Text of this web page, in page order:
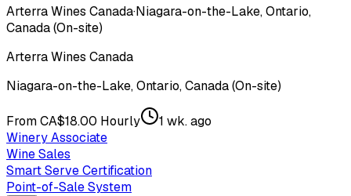
Arterra Wines Canada·Niagara-on-the-Lake, Ontario,
Canada (On-site)
Arterra Wines Canada
Niagara-on-the-Lake, Ontario, Canada (On-site)
From CA$18.00 Hourly
1 wk. ago
Winery Associate
Wine Sales
Smart Serve Certification
Point-of-Sale System